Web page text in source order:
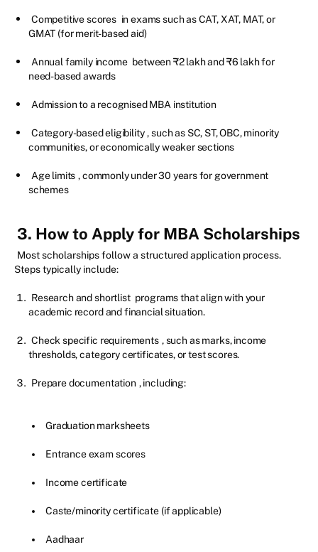
Competitive scores in exams such as CAT, XAT, MAT, or
GMAT (for merit-based aid)
Annual family income between ₹2 lakh and ₹6 lakh for
need-based awards
Admission to a recognised MBA institution
Category-based eligibility , such as SC, ST, OBC, minority
communities, or economically weaker sections
Age limits , commonly under 30 years for government
schemes
3. How to Apply for MBA Scholarships
Most scholarships follow a structured application process.
Steps typically include:
Research and shortlist programs that align with your
academic record and financial situation.
Check specific requirements , such as marks, income
thresholds, category certificates, or test scores.
Prepare documentation , including:
Graduation marksheets
Entrance exam scores
Income certificate
Caste/minority certificate (if applicable)
Aadhaar